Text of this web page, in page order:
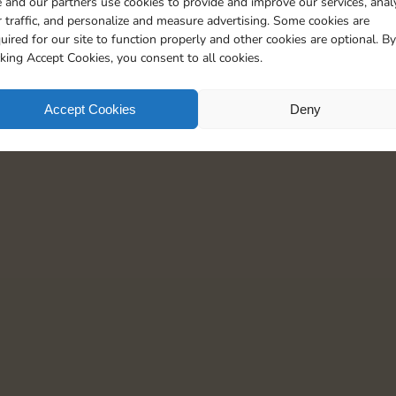
traffic, and personalize and measure advertising. Some cookies are
for our site to function properly and other cookies are optional. By
Accept Cookies, you consent to all cookies.
Accept Cookies Deny